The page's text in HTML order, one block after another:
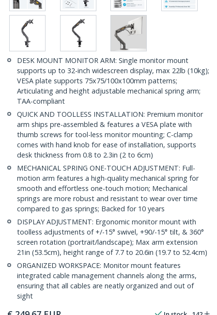
DESK MOUNT MONITOR ARM: Single monitor mount
supports up to 32-inch widescreen display, max 22lb (10kg);
VESA plate supports 75x75/100x100mm patterns;
Articulating and height adjustable mechanical spring arm;
TAA-compliant
QUICK AND TOOLLESS INSTALLATION: Premium monitor
arm ships pre-assembled & features a VESA plate with
thumb screws for tool-less monitor mounting; C-clamp
comes with hand knob for ease of installation, supports
desk thickness from 0.8 to 2.3in (2 to 6cm)
MECHANICAL SPRING ONE-TOUCH ADJUSTMENT: Full-
motion arm features a high-quality mechanical spring for
smooth and effortless one-touch motion; Mechanical
springs are more robust and resistant to wear over time
compared to gas springs; Backed for 10 years
DISPLAY ADJUSTMENT: Ergonomic monitor mount with
toolless adjustments of +/-15° swivel, +90/-15° tilt, & 360°
screen rotation (portrait/landscape); Max arm extension
21in (53.5cm), height range of 7.7 to 20.6in (19.7 to 52.4cm)
ORGANIZED WORKSPACE: Monitor mount features
integrated cable management channels along the arms,
ensuring that all cables are neatly organized and out of
sight